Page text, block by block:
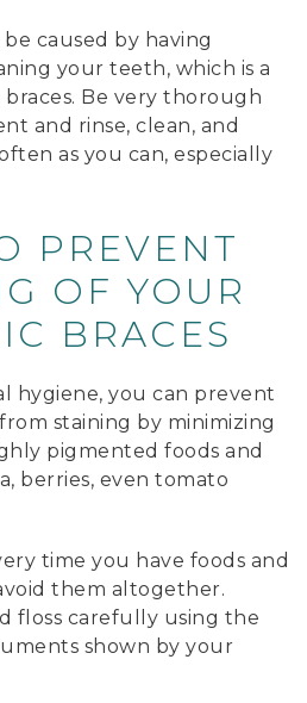
caused by having
your teeth, which is a
Be very thorough
and rinse, clean, and
as you can, especially
PREVENT
OF YOUR
BRACES
hygiene, you can prevent
staining by minimizing
pigmented foods and
berries, even tomato
time you have foods and
them altogether.
floss carefully using the
shown by your